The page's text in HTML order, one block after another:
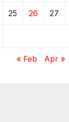
25 26 27
« Feb Apr »